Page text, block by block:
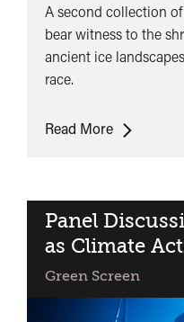
A second collection
bear witness to the
ancient ice
race.
Read MoreIce
Finalist
Short
Panel
as Climate
Green Screen